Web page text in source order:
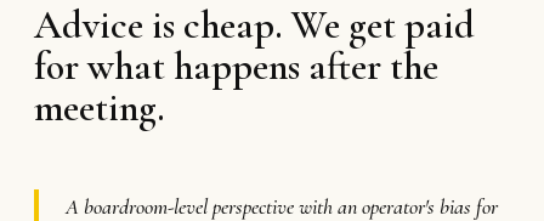
Advice is cheap. We get paid
for what happens after the
meeting.
A boardroom-level perspective with an operator's bias for